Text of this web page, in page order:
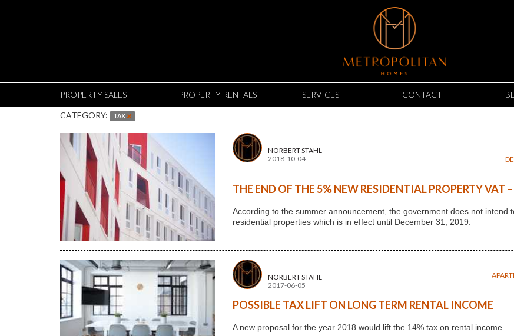
PROPERTY SALES PROPERTY RENTALS SERVICES CONTACT
CATEGORY: TAX
NORBERT STAHL
2018-10-04
THE END OF THE 5% NEW RESIDENTIAL PROPERTY VAT
According to the summer announcement, the government does not intend
residential properties which is in effect until December 31, 2019.
NORBERT STAHL
2017-06-05
POSSIBLE TAX LIFT ON LONG TERM RENTAL INCOME
A new proposal for the year 2018 would lift the 14% tax on rental income.